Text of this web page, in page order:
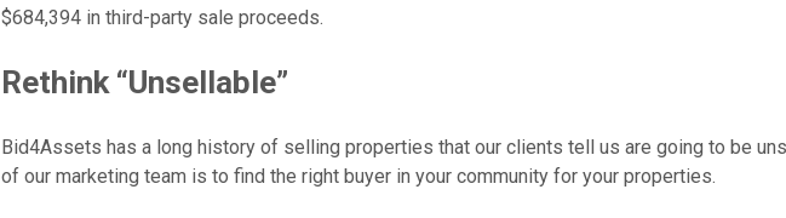
$684,394 in third-party sale proceeds.
Rethink “Unsellable”
Bid4Assets has a long history of selling properties that our clients tell us are going to be
of our marketing team is to find the right buyer in your community for your properties.